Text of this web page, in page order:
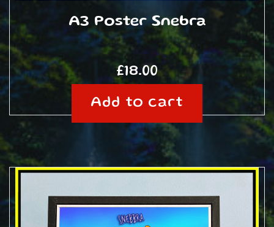
A3 Poster Snebra
£18.00
Add to cart